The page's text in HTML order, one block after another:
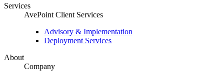
Services
AvePoint Client Services
Advisory & Implementation
Deployment Services
About
Company